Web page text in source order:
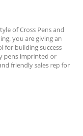
of Cross Pens and
you are giving an
for building success
pens imprinted or
friendly sales rep for